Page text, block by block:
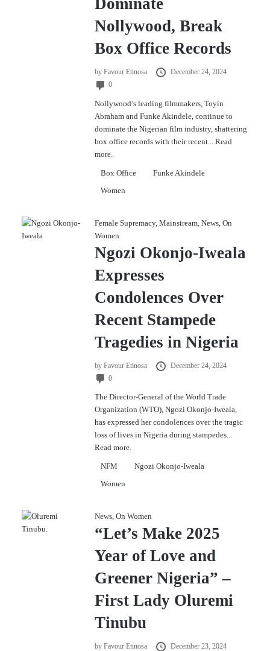
Dominate
Nollywood, Break
Box Office Records
byFavour Etinosa
December 24, 2024
0
Nollywood’s leading filmmakers, Toyin
Abraham and Funke Akindele, continue to
dominate the Nigerian film industry, shattering
box office records with their recent...Read
more.
Box Office
Funke Akindele
Women
Female Supremacy,Mainstream ,News ,On
Women
Ngozi Okonjo-Iweala
Expresses
Condolences Over
Recent Stampede
Tragedies in Nigeria
byFavour Etinosa
December 24, 2024
0
The Director-General of the World Trade
Organization (WTO), Ngozi Okonjo-Iweala,
has expressed her condolences over the tragic
loss of lives in Nigeria during stampedes...
Read more.
NFM
Ngozi Okonjo-Iweala
Women
News,On Women
“Let’s Make 2025
Year of Love and
Greener Nigeria” –
First Lady Oluremi
Tinubu
byFavour Etinosa
December 23, 2024